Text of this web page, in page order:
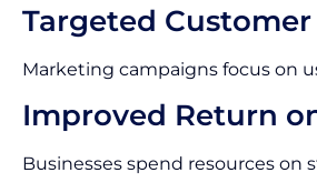
Targeted
Marketing campaigns focus on
Improved Return
Businesses spend resources